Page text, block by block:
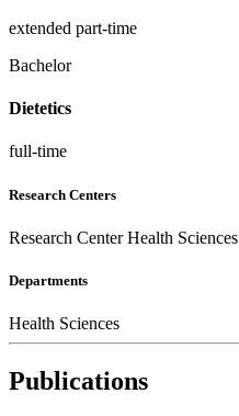
extended part-time
Bachelor
Dietetics
full-time
Research Centers
Research Center Health Sciences
Departments
Health Sciences
Publications